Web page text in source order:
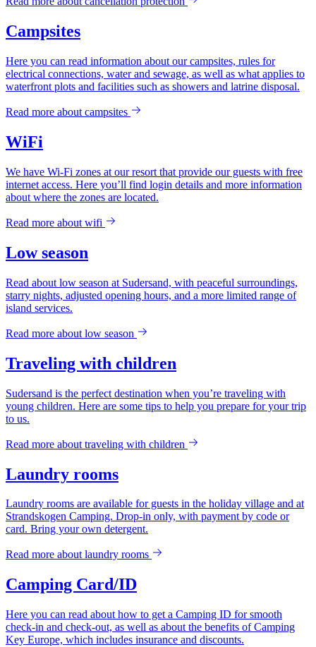
Campsites
Here you can read information about our campsites, rules for
electrical connections, water and sewage, as well as what applies to
waterfront plots and facilities such as showers and latrine disposal.
Read more about campsites
WiFi
We have Wi-Fi zones at our resort that provide our guests with free
internet access. Here you’ll find login details and more information
about where the zones are located.
Read more about wifi
Low season
Read about low season at Sudersand, with peaceful surroundings,
starry nights, adjusted opening hours, and a more limited range of
island services.
Read more about low season
Traveling with children
Sudersand is the perfect destination when you’re traveling with
young children. Here are some tips to help you prepare for your trip
to us.
Read more about traveling with children
Laundry rooms
Laundry rooms are available for guests in the holiday village and at
Strandskogen Camping. Drop-in only, with payment by code or
card. Bring your own detergent.
Read more about laundry rooms
Camping Card/ID
Here you can read about how to get a Camping ID for smooth
check-in and check-out, as well as about the benefits of Camping
Key Europe, which includes insurance and discounts.